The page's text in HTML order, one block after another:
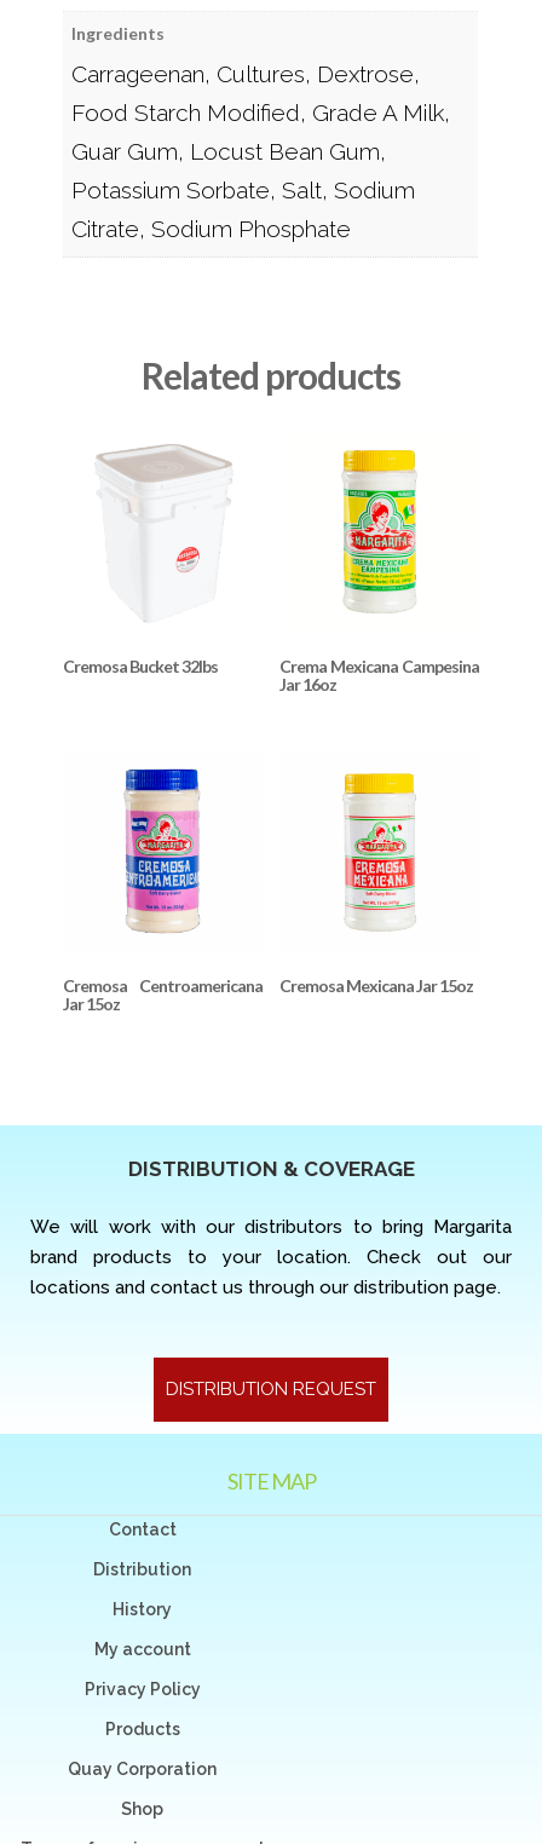
Ingredients
Carrageenan, Cultures, Dextrose,
Food Starch Modified, Grade A Milk,
Guar Gum, Locust Bean Gum,
Potassium Sorbate, Salt, Sodium
Citrate, Sodium Phosphate
Related products
Cremosa Bucket 32lbs
Crema Mexicana Campesina
Jar 16oz
Cremosa Centroamericana
Jar 15oz
Cremosa Mexicana Jar 15oz
DISTRIBUTION & COVERAGE
We will work with our distributors to bring Margarita
brand products to your location. Check out our
locations and contact us through our distribution page.
DISTRIBUTION REQUEST
SITE MAP
Contact
Distribution
History
My account
Privacy Policy
Products
Quay Corporation
Shop